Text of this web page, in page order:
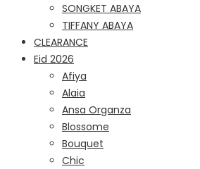
SONGKET ABAYA
TIFFANY ABAYA
CLEARANCE
Eid 2026
Afiya
Alaia
Ansa Organza
Blossome
Bouquet
Chic